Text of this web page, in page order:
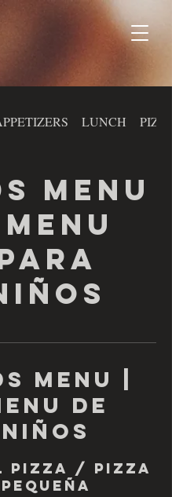
LUNCH PIZZA
MENU
MENU
MENU |
DE
NIÑOS
Pizza / Pizza
Pequeña